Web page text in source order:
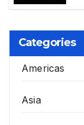
Categories
Americas
Asia